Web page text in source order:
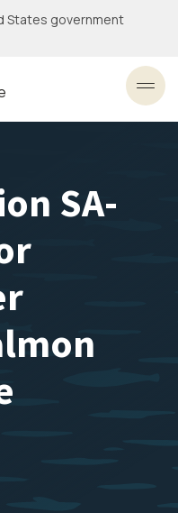
States government
SA-